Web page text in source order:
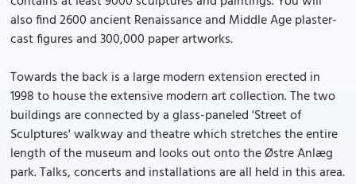
also find 2600 ancient Renaissance and Middle Age plaster-
cast figures and 300,000 paper artworks.
Towards the back is a large modern extension erected in
1998 to house the extensive modern art collection. The two
buildings are connected by a glass-paneled 'Street of
Sculptures' walkway and theatre which stretches the entire
length of the museum and looks out onto the Østre Anlæg
park. Talks, concerts and installations are all held in this area.